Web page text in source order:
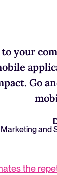
your
Go
Marketing and
the